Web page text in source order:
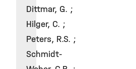
Dittmar, G. ;
Hilger, C. ;
Peters, R.S. ;
Schmidt-